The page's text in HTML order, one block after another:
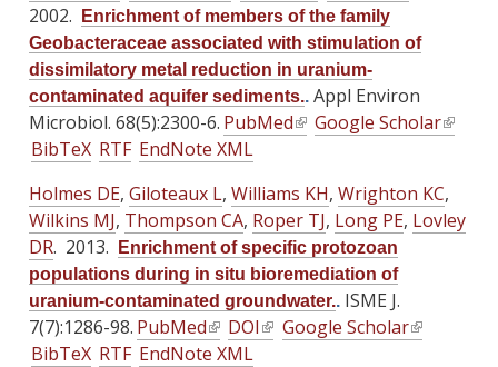
e
r
n
a
l
)
e
r
n
a
l
)
e
r
n
a
l
)
k
i
s
e
x
t
e
r
n
a
l
)
k
i
s
e
x
e
r
n
a
l
)
2002.
Enrichment of members of the family
Geobacteraceae associated with stimulation of
dissimilatory metal reduction in uranium-
contaminated aquifer sediments.. Appl Environ
Microbiol. 68(5):2300-6. PubMed(
n
k
i
s
e
x
Google Scholar(
n
k
BibTeX RTF EndNote XML
Holmes DE, Giloteaux L, Williams KH, Wrighton KC,
Wilkins MJ, Thompson CA, Roper TJ, Long PE, Lovley
DR. 2013.
Enrichment of specific protozoan
populations during in situ bioremediation of
uranium-contaminated groundwater.. ISME J.
7(7):1286-98. PubMed(
l
DOI(
Google Scholar(
BibTeX RTF EndNote XML